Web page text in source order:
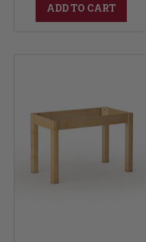
ADD TO CART